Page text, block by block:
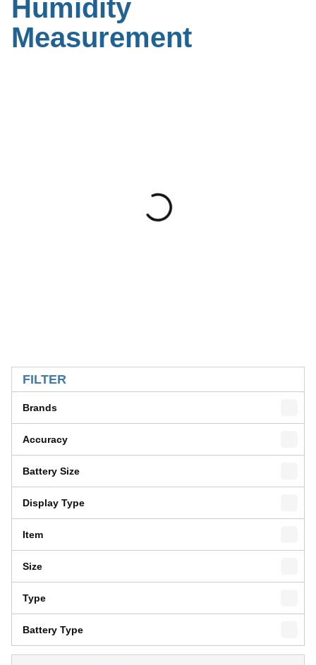
Humidity
Measurement
FILTER
Brands
Accuracy
Battery Size
Display Type
Item
Size
Type
Battery Type